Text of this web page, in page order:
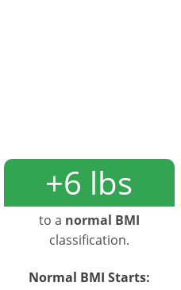
+6 lbs
to a normal BMI
classification.
Normal BMI Starts: